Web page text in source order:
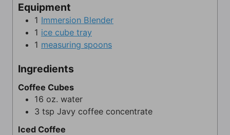
Equipment
1 Immersion Blender
1 ice cube tray
1 measuring spoons
Ingredients
Coffee Cubes
16 oz. water
3 tsp Javy coffee concentrate
Iced Coffee